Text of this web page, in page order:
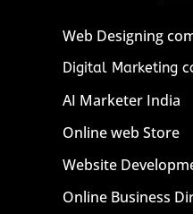
Web Designing
Digital Marketing
AI Marketer India
Online web Store
Website
Online Business